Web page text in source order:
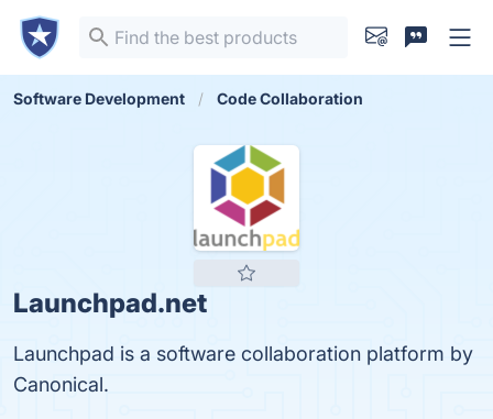
Software Development Code Collaboration
Launchpad.net
Launchpad is a software collaboration platform by
Canonical.